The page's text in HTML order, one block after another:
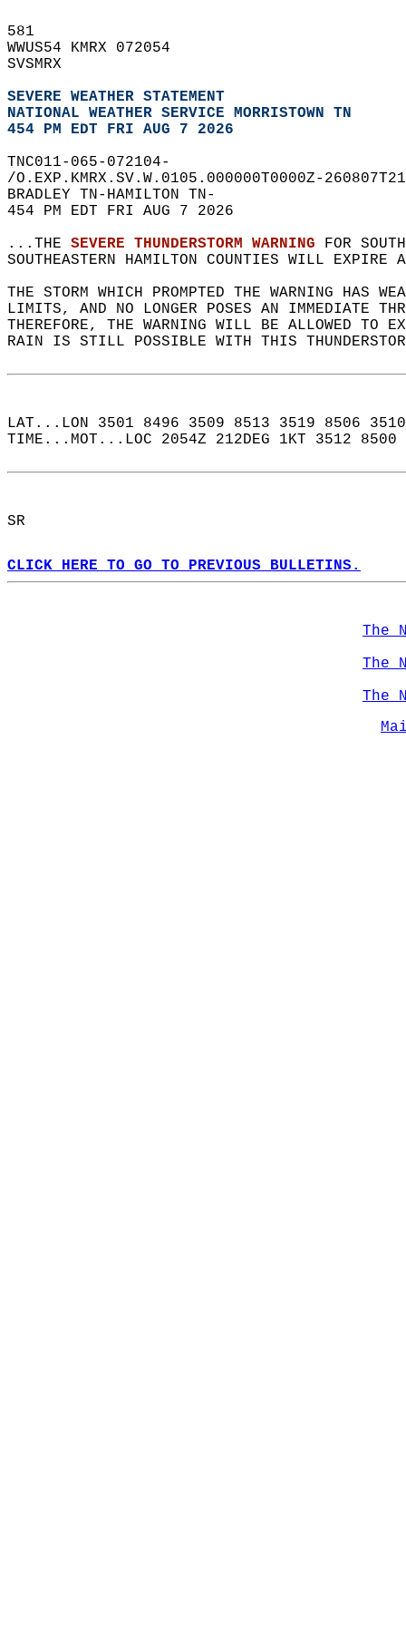
581
WWUS54 KMRX 072054
SVSMRX
SEVERE WEATHER STATEMENT
NATIONAL WEATHER SERVICE MORRISTOWN TN
454 PM EDT FRI AUG 7 2026
TNC011-065-072104-
/O.EXP.KMRX.SV.W.0105.000000T0000Z-
BRADLEY TN-HAMILTON TN-
454 PM EDT FRI AUG 7 2026
...THE SEVERE THUNDERSTORM WARNING FOR
SOUTHEASTERN HAMILTON COUNTIES WILL
THE STORM WHICH PROMPTED THE WARNING HAS
LIMITS, AND NO LONGER POSES AN IMMEDIATE
THEREFORE, THE WARNING WILL BE ALLOWED TO
RAIN IS STILL POSSIBLE WITH THIS
LAT...LON 3501 8496 3509 8513 3519 8506
TIME...MOT...LOC 2054Z 212DEG 1KT 3512
SR
CLICK HERE TO GO TO PREVIOUS BULLETINS.
The
The
The